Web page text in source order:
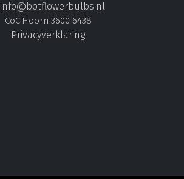
info@botflowerbulbs.nl
CoC.Hoorn 3600 6438
Privacyverklaring